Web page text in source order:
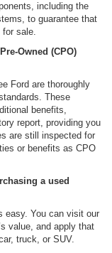
including the
to guarantee that
for sale.
Owned (CPO)
Ford are thoroughly
These
benefits,
report, providing you
are still inspected for
or benefits as CPO
a used
easy. You can visit our
value, and apply that
truck, or SUV.